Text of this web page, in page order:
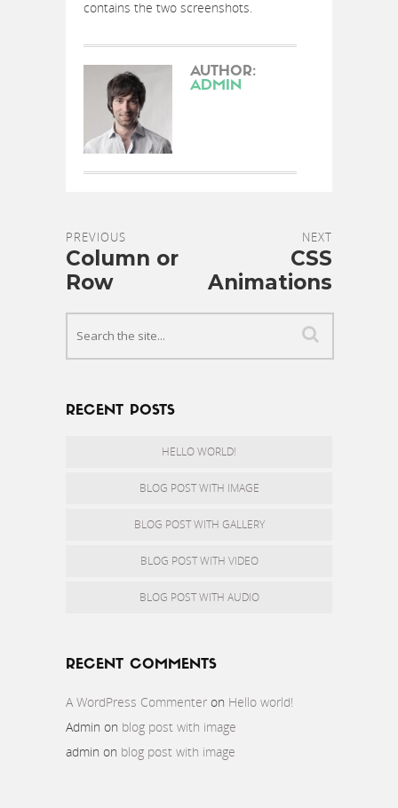
contains the two screenshots.
AUTHOR:
ADMIN
PREVIOUS
Column or
Row
NEXT
CSS
Animations
RECENT POSTS
HELLO WORLD!
BLOG POST WITH IMAGE
BLOG POST WITH GALLERY
BLOG POST WITH VIDEO
BLOG POST WITH AUDIO
RECENT COMMENTS
A WordPress Commenter on Hello world!
Admin on blog post with image
admin on blog post with image